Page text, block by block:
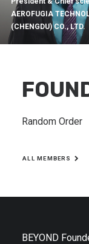
AEROFUGIA
(CHENGDU) CO., LTD.
Random Order
ALL MEMBERS
BEYOND